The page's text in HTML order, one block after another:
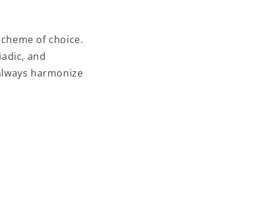
of choice.
and
harmonize